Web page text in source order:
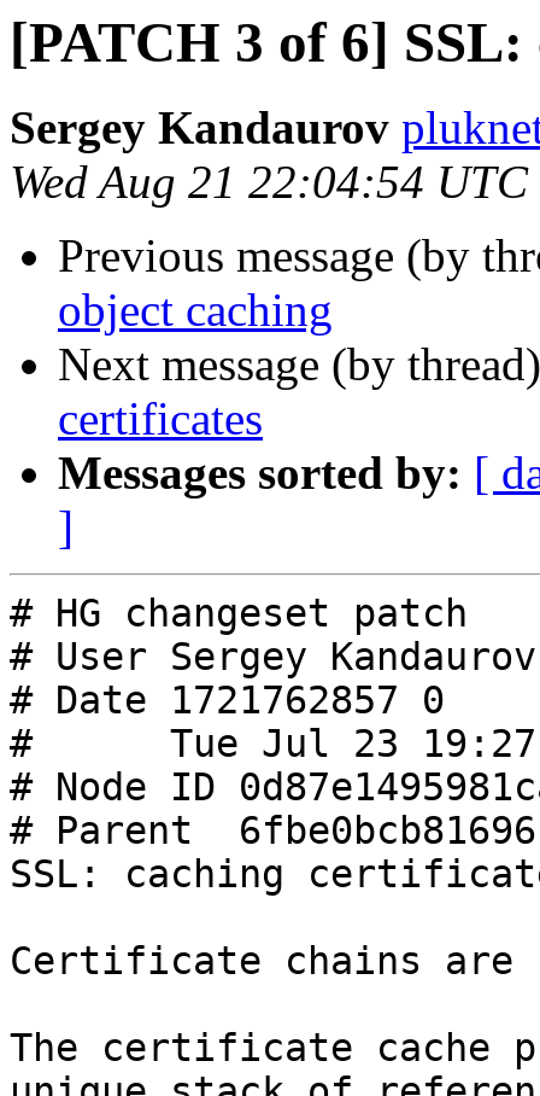
[PATCH 3 of 6]
Sergey Kandaurov
Wed Aug 21 22:04:54
Previous message (by
object caching
Next message (by
certificates
Messages sorted by: [
]
# HG changeset patch
# User Sergey